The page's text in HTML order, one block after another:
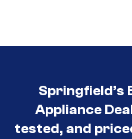
Springfield’s
Appliance
tested, and